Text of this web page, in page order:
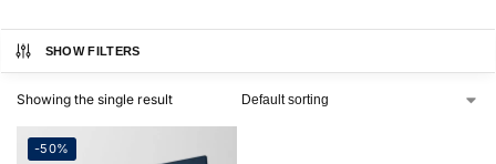
SHOW FILTERS
Showing the single result
-50%